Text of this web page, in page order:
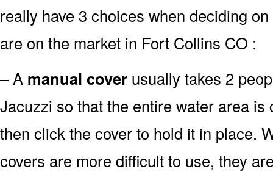
really have 3 choices when deciding
are on the market in Fort Collins CO :
– A manual cover usually takes 2
Jacuzzi so that the entire water area is
then click the cover to hold it in place.
covers are more difficult to use, they